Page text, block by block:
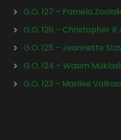
G.O. 127 – Pamela
G.O. 126 – Christopher
G.O. 125 – Jeannette
G.O. 124 – Wasim
G.O. 123 – Marilee